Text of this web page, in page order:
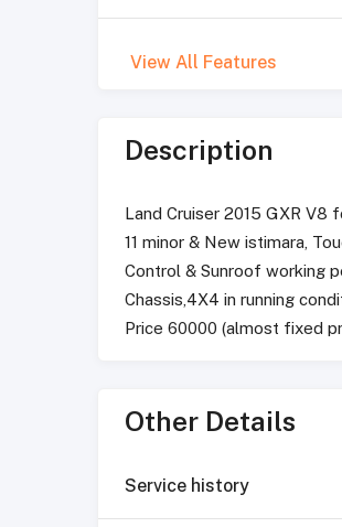
View All Features
Description
Land Cruiser 2015 GXR V8
11 minor & New istimara,
Control & Sunroof working
Chassis,4X4 in running
Price 60000 (almost fixed
Other Details
Service history